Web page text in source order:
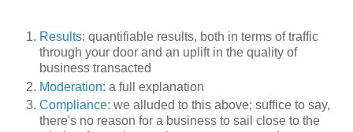
Results: quantifiable results, both in terms of traffic
through your door and an uplift in the quality of
business transacted
Moderation: a full explanation
Compliance: we alluded to this above; suffice to say,
there's no reason for a business to sail close to the